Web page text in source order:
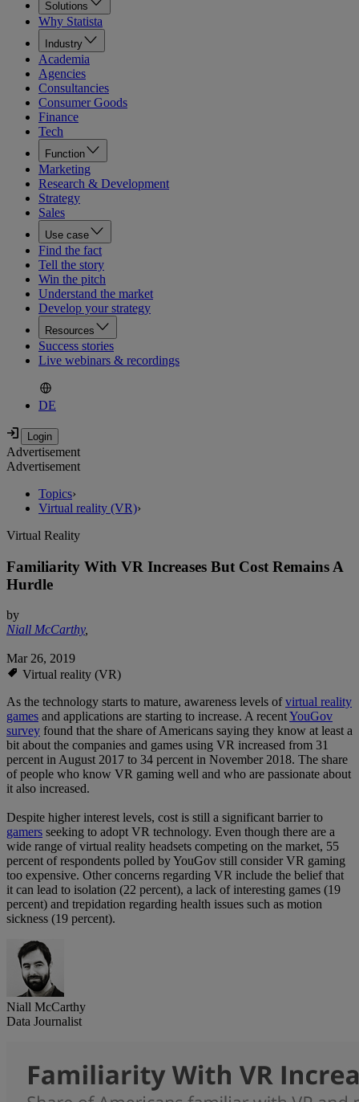
Solutions
Why Statista
Industry
Academia
Agencies
Consultancies
Consumer Goods
Finance
Tech
Function
Marketing
Research & Development
Strategy
Sales
Use case
Find the fact
Tell the story
Win the pitch
Understand the market
Develop your strategy
Resources
Success stories
Live webinars & recordings
DE
Advertisement
Advertisement
Topics›
Virtual reality (VR)›
Virtual Reality
Familiarity With VR Increases But Cost Remains A
Hurdle
by
Niall McCarthy,
Mar 26, 2019
Virtual reality (VR)
As the technology starts to mature, awareness levels ofvirtual reality
games and applications are starting to increase. A recentYouGov
survey found that the share of Americans saying they know at least a
bit about the companies and games using VR increased from 31
percent in August 2017 to 34 percent in November 2018. The share
of people who know VR gaming well and who are passionate about
it also increased.
Despite higher interest levels, cost is still a significant barrier to
gamers seeking to adopt VR technology. Even though there are a
wide range of virtual reality headsets competing on the market, 55
percent of respondents polled by YouGov still consider VR gaming
too expensive. Other concerns regarding VR include the belief that
it can lead to isolation (22 percent), a lack of interesting games (19
percent) and trepidation regarding health issues such as motion
sickness (19 percent).
Niall McCarthy
Data Journalist